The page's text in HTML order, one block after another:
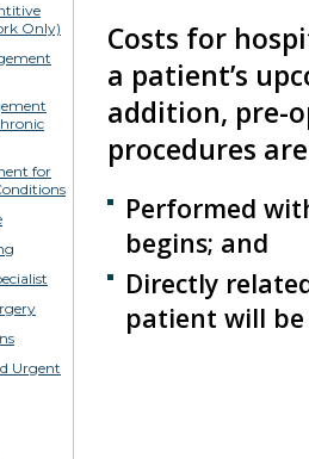
Only)
for
Urgent
Costs for
a patient’s
addition, pre-
procedures
Performed
begins; and
Directly
patient will